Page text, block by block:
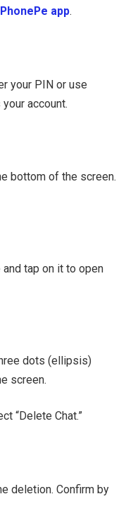
PhonePe app.
your PIN or use
account.
bottom of the screen.
tap on it to open
dots (ellipsis)
screen.
“Delete Chat.”
deletion. Confirm by